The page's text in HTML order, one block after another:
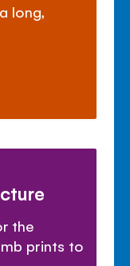
long,
the
prints to